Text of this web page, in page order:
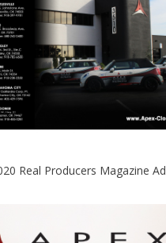
Real Producers Magazine Ad